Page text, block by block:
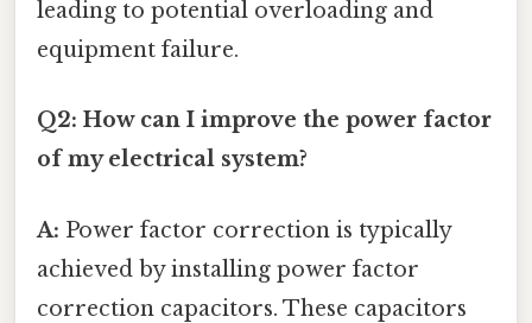
leading to potential overloading and
equipment failure.
Q2: How can I improve the power factor
of my electrical system?
A: Power factor correction is typically
achieved by installing power factor
correction capacitors. These capacitors